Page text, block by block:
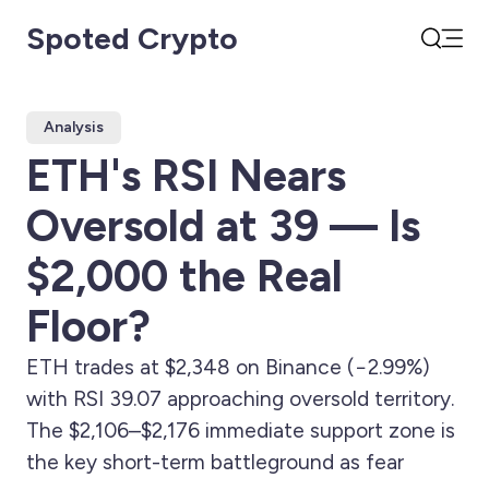
Spoted Crypto
Analysis
ETH's RSI Nears
Oversold at 39 — Is
$2,000 the Real
Floor?
ETH trades at $2,348 on Binance (−2.99%)
with RSI 39.07 approaching oversold territory.
The $2,106–$2,176 immediate support zone is
the key short-term battleground as fear